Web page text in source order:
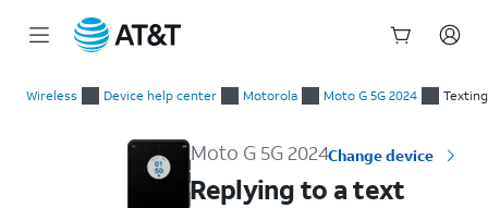
Wireless Device help center Motorola Moto G 5G 2024 Texting
Moto G 5G 2024Change device
Replying to a text